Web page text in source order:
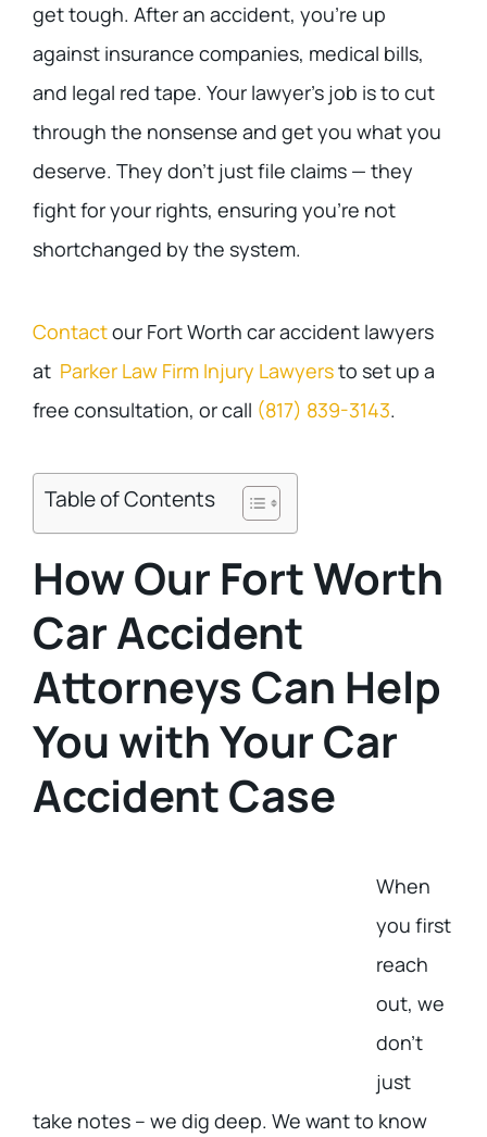
get tough. After an accident, you’re up
against insurance companies, medical bills,
and legal red tape. Your lawyer’s job is to cut
through the nonsense and get you what you
deserve. They don’t just file claims — they
fight for your rights, ensuring you’re not
shortchanged by the system.
Contactour Fort Worth car accident lawyers
at Parker Law Firm Injury Lawyersto set up a
free consultation, or call (817) 839-3143.
Table of Contents
How Our Fort Worth
Car Accident
Attorneys Can Help
You with Your Car
Accident Case
When
you first
reach
out, we
don’t
just
take notes – we dig deep. We want to know